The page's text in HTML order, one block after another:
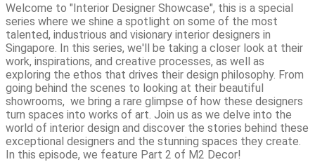
Welcome to "Interior Designer Showcase", this is a special
series where we shine a spotlight on some of the most
talented, industrious and visionary interior designers in
Singapore. In this series, we'll be taking a closer look at their
work, inspirations, and creative processes, as well as
exploring the ethos that drives their design philosophy. From
going behind the scenes to looking at their beautiful
showrooms, we bring a rare glimpse of how these designers
turn spaces into works of art. Join us as we delve into the
world of interior design and discover the stories behind these
exceptional designers and the stunning spaces they create.
In this episode, we feature Part 2 of M2 Decor!